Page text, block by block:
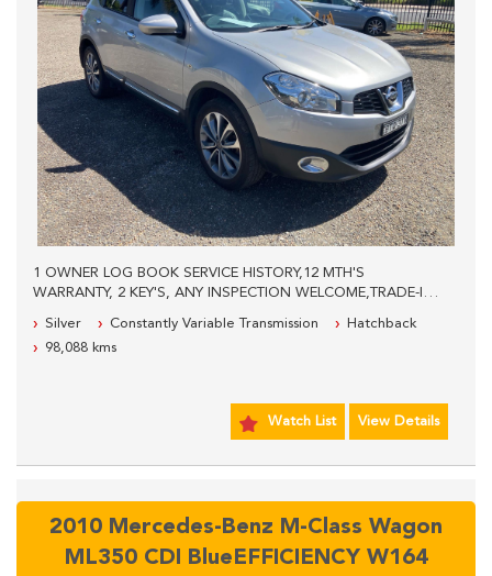
1 OWNER LOG BOOK SERVICE HISTORY,12 MTH'S
WARRANTY, 2 KEY'S, ANY INSPECTION WELCOME,TRADE-INS
INFORMATION, WE ARE LOCATED 40KM'S WEST FROM
SYDNEY CBD.
Silver Constantly Variable Transmission
Hatchback
98,088 kms
Watch List View Details
2010 Mercedes-Benz M-Class Wagon
ML350 CDI BlueEFFICIENCY W164